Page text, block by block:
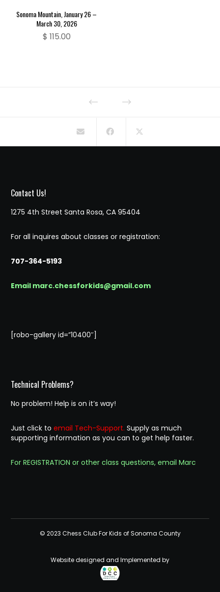
Sonoma Mountain, January 26 –
March 30, 2026
$ 115.00
Contact Us!
1275 4th Street Santa Rosa, CA 95404
For all inquires about classes or registration:
707-364-5193
Email marc.chessforkids@gmail.com
[robo-gallery id=”10400″]
Technical Problems?
No problem! Help is on it’s way!
Just click toemail Tech-Support. Supply as much
supporting information as you can to get help faster.
For REGISTRATION or other class questions, email Marc
© 2023 Chess Club For Kids of Sonoma County
Website designed and Implemented by